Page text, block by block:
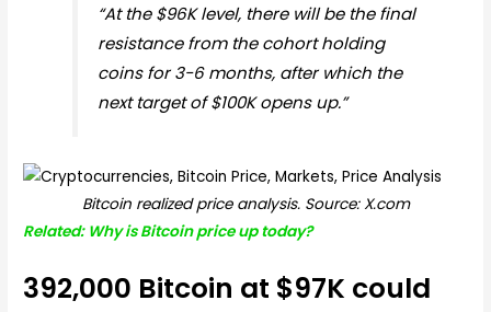
“At the $96K level, there will be the final
resistance from the cohort holding
coins for 3-6 months, after which the
next target of $100K opens up.”
Bitcoin realized price analysis. Source: X.com
Related: Why is Bitcoin price up today?
392,000 Bitcoin at $97K could